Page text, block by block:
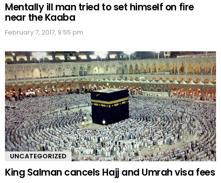
Mentally ill man tried to set himself on fire
near the Kaaba
February 7, 2017, 9:55 pm
UNCATEGORIZED
King Salman cancels Hajj and Umrah visa fees